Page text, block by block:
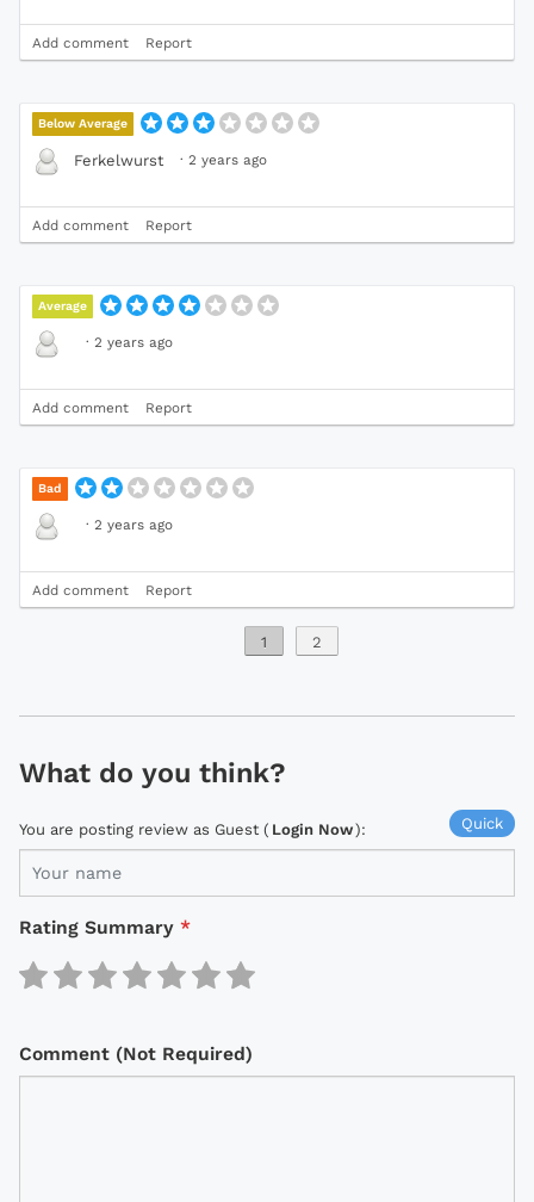
Add comment Report
Below Average
Ferkelwurst · 2 years ago
Add comment Report
Average
· 2 years ago
Add comment Report
Bad
· 2 years ago
Add comment Report
1 2
What do you think?
Quick
You are posting review as Guest ( Login Now):
Rating Summary *
Comment (Not Required)